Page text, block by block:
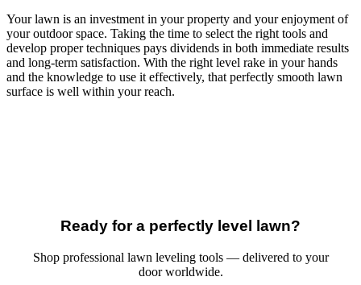
Your lawn is an investment in your property and your enjoyment of
your outdoor space. Taking the time to select the right tools and
develop proper techniques pays dividends in both immediate results
and long-term satisfaction. With the right level rake in your hands
and the knowledge to use it effectively, that perfectly smooth lawn
surface is well within your reach.
Ready for a perfectly level lawn?
Shop professional lawn leveling tools — delivered to your
door worldwide.